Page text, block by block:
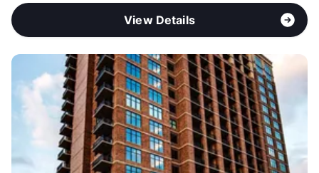
View Details